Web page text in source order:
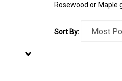
Rosewood or Maple
Sort By: